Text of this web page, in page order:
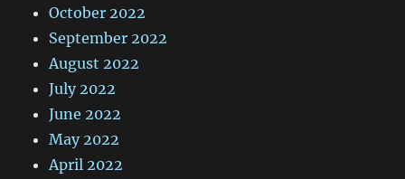
October 2022
September 2022
August 2022
July 2022
June 2022
May 2022
April 2022